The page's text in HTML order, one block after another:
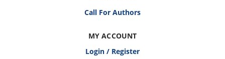
Call For Authors
MY ACCOUNT
Login / Register